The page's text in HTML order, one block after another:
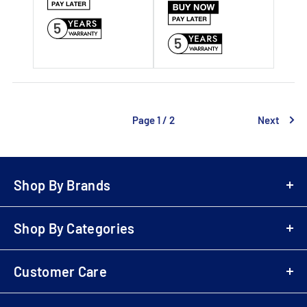
5
5
Page 1 / 2 Next
Shop By Brands
A-Z Brands
LG
Bowers & Wilkins
Samsung
Shop By Categories
Air Fryers
Playstation 5 (PS5)
Electric Scooters
Customer Care
Login